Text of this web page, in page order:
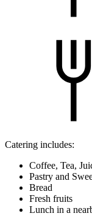
Catering includes:
Coffee, Tea,
Pastry and
Bread
Fresh fruits
Lunch in a